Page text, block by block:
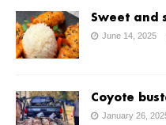
Sweet and
June 14, 2025
Coyote
January 26,